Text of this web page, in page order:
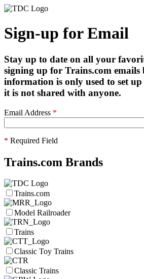
Sign-up for Email
Stay up to date on all your
signing up for Trains.com emails
information is only used to set up
it is not shared with anyone.
Email Address *
* Required Field
Trains.com Brands
Trains.com
Model Railroader
Trains
Classic Toy Trains
Classic Trains